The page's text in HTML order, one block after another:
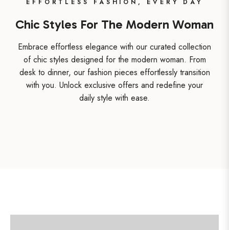
EFFORTLESS FASHION, EVERY DAY
Chic Styles For The Modern Woman
Embrace effortless elegance with our curated collection
of chic styles designed for the modern woman. From
desk to dinner, our fashion pieces effortlessly transition
with you. Unlock exclusive offers and redefine your
daily style with ease.